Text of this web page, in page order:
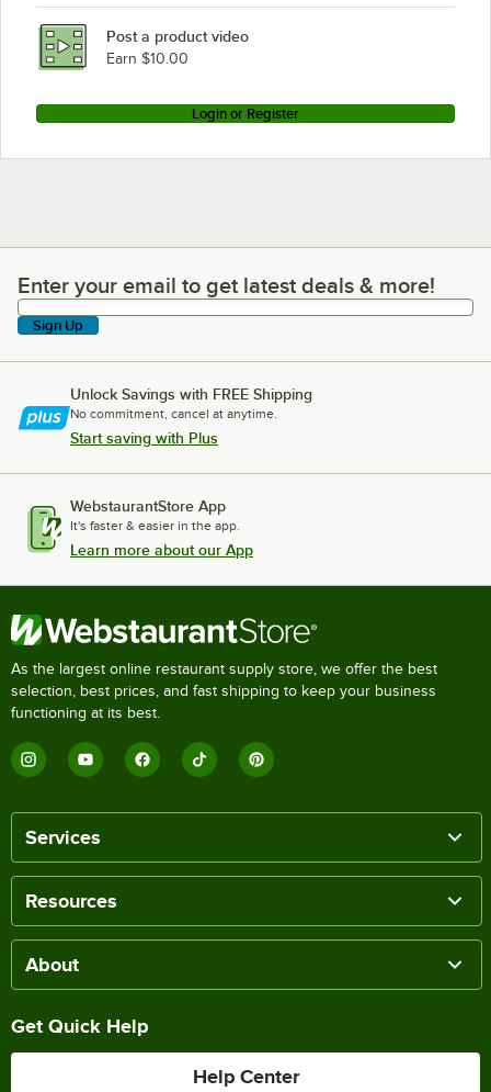
Post a product video
Earn $10.00
Login or Register
Enter your email to get latest deals & more!
Enter your email to get latest deals & more!
Sign Up
Unlock Savings with FREE Shipping
No commitment, cancel at anytime.
Start saving with Plus
WebstaurantStore App
It's faster & easier in the app.
Learn more about our App
As the largest online restaurant supply store, we offer the best
selection, best prices, and fast shipping to keep your business
functioning at its best.
Services
Resources
About
Get Quick Help
Help Center